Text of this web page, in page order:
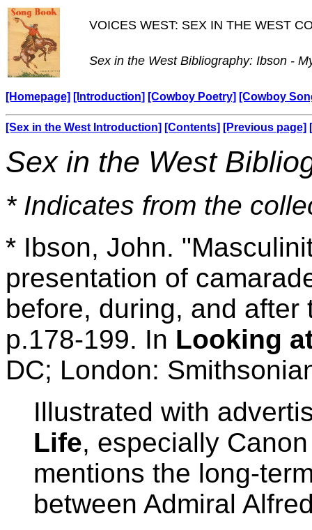
VOICES WEST: SEX IN THE WEST
Sex in the West Bibliography: Ibson -
[Homepage] [Introduction] [Cowboy Poetry] [Cowboy
[Sex in the West Introduction] [Contents] [Previous page]
Sex in the West
* Indicates from the
* Ibson, John.
presentation of
before, during, and after
p.178-199. In Looking
DC; London:
Illustrated with
Life, especially
mentions the long-
between Admiral